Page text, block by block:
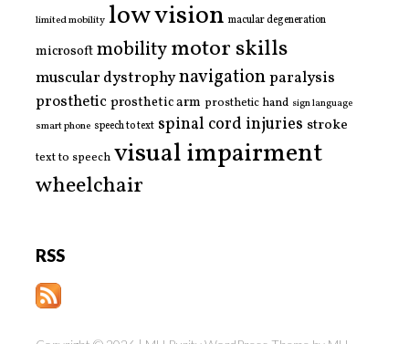
limited mobility low vision macular degeneration
microsoftmobilitymotor skills
muscular dystrophynavigationparalysis
prostheticprosthetic arm prosthetic hand sign language
smart phone speech to text spinal cord injuries stroke
text to speech visual impairment
wheelchair
RSS